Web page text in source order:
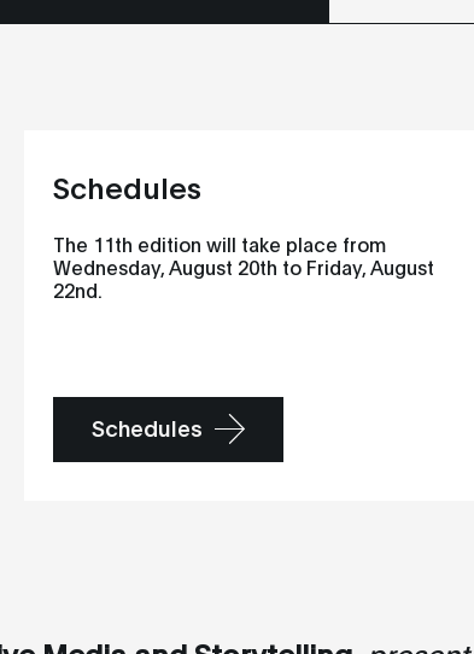
Schedules
The 11th edition will take place from
Wednesday, August 20th to Friday, August
22nd.
Schedules